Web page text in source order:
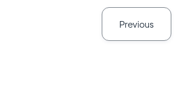
Previous